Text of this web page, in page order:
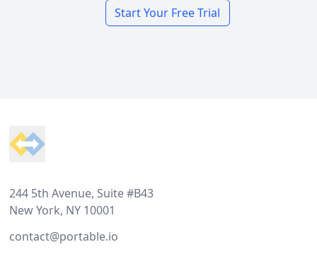
Start Your Free Trial
244 5th Avenue, Suite #B43
New York, NY 10001
contact@portable.io